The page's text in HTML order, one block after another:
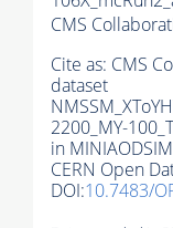
CMS
Cite as: CMS
dataset
2200_MY-
in
CERN Open
DOI:10.7483/